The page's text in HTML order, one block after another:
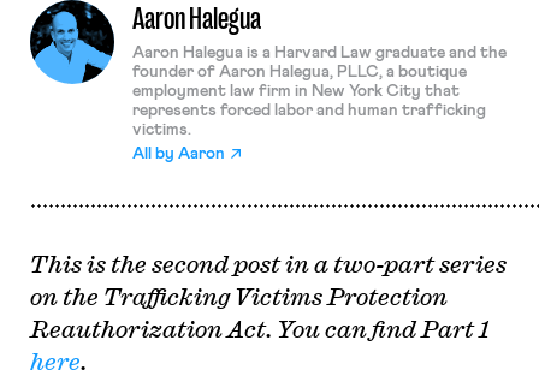
Aaron Halegua
Aaron Halegua is a Harvard Law graduate and the
founder of Aaron Halegua, PLLC, a boutique
employment law firm in New York City that
represents forced labor and human trafficking
victims.
All by Aaron
This is the second post in a two-part series
on the Trafficking Victims Protection
Reauthorization Act. You can find Part 1
here.